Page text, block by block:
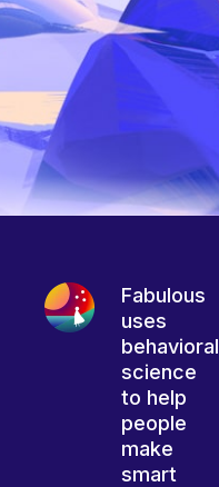
Fabulous
uses
behavioral
science
to help
people
make
smart